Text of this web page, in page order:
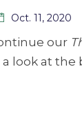
Oct. 11, 2020
our
look at the